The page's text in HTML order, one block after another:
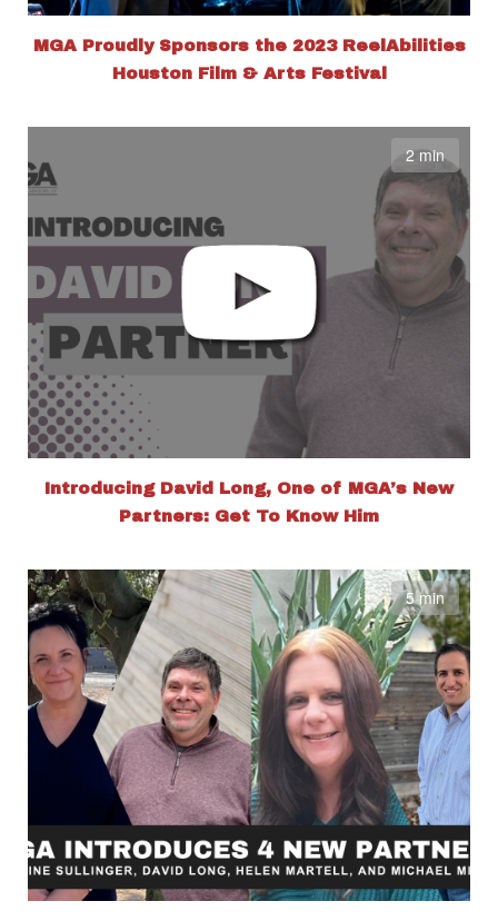
MGA Proudly Sponsors the 2023 ReelAbilities
Houston Film & Arts Festival
2 min
Introducing David Long, One of MGA’s New
Partners: Get To Know Him
5 min